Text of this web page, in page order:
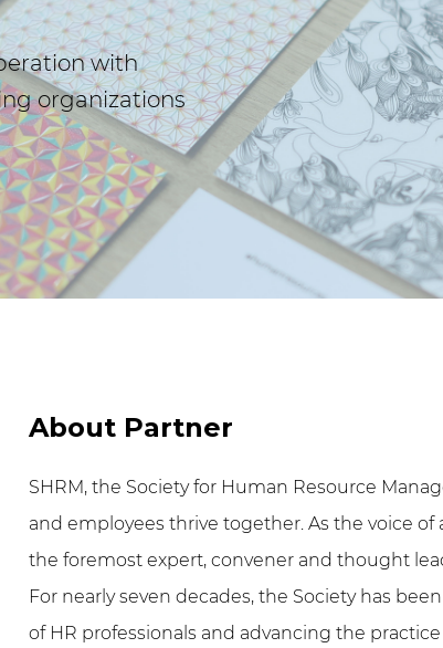
with
organizations
About Partner
SHRM, the Society for Human Resource
and employees thrive together. As the voice
the foremost expert, convener and thought
For nearly seven decades, the Society has
of HR professionals and advancing the